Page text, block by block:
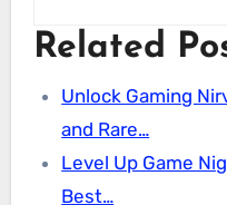
Related
Unlock Gaming
and Rare…
Level Up Game
Best…